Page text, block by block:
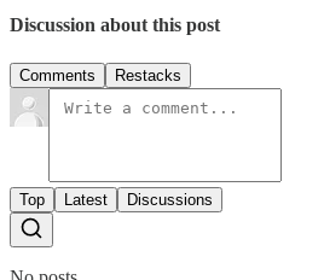
Discussion about this post
Comments Restacks
Top Latest Discussions